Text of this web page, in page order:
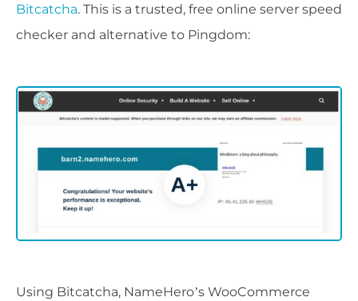
Bitcatcha. This is a trusted, free online server speed
checker and alternative to Pingdom:
Using Bitcatcha, NameHero’s WooCommerce